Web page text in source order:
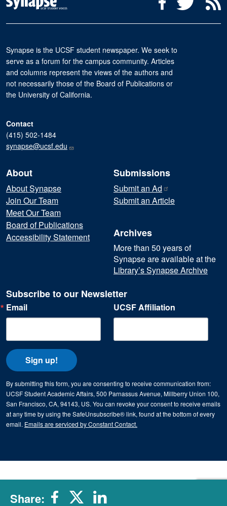
Synapse is the UCSF student newspaper. We seek to
serve as a forum for the campus community. Articles
and columns represent the views of the authors and
not necessarily those of the Board of Publications or
the University of California.
Contact
(415) 502-1484
synapse@ucsf.edu
About
About Synapse
Join Our Team
Meet Our Team
Board of Publications
Accessibility Statement
Submissions
Submit an Ad
Submit an Article
Archives
More than 50 years of
Synapse are available at the
Library’s Synapse Archive
Subscribe to our Newsletter
Email UCSF Affiliation
By submitting this form, you are consenting to receive communication from:
UCSF Student Academic Affairs, 500 Parnassus Avenue, Millberry Union 100,
San Francisco, CA, 94143, US. You can revoke your consent to receive emails
at any time by using the SafeUnsubscribe® link, found at the bottom of every
email. Emails are serviced by Constant Contact.
Sign up!
Share: